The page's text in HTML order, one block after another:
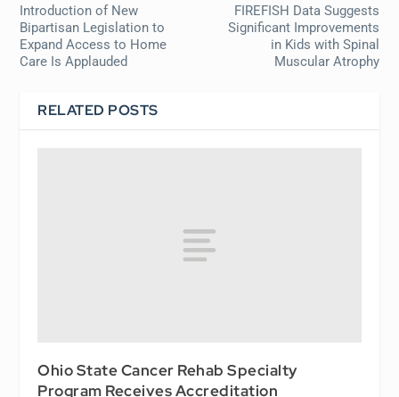
Introduction of New
Bipartisan Legislation to
Expand Access to Home
Care Is Applauded
FIREFISH Data Suggests
Significant Improvements
in Kids with Spinal
Muscular Atrophy
RELATED POSTS
Ohio State Cancer Rehab Specialty
Program Receives Accreditation